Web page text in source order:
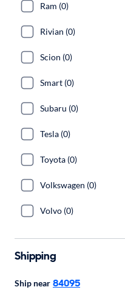
Ram (0)
Rivian (0)
Scion (0)
Smart (0)
Subaru (0)
Tesla (0)
Toyota (0)
Volkswagen (0)
Volvo (0)
Shipping
Ship near 84095